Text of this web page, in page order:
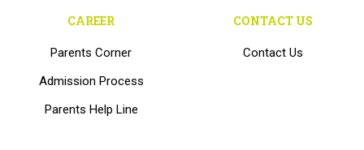
CAREER
Parents Corner
Admission Process
Parents Help Line
CONTACT US
Contact Us